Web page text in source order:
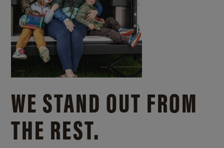
WE STAND OUT FROM
THE REST.